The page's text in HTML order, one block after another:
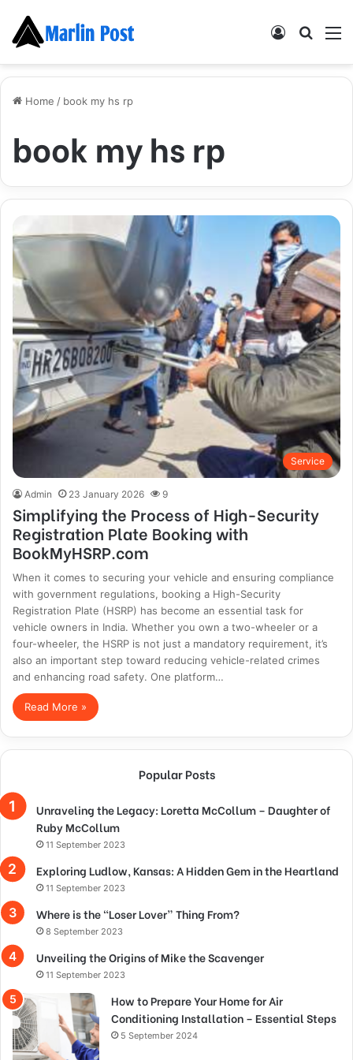
Search
Log
Home / book my hs rp
book my hs rp
Service
Admin 23 January 2026 9
Simplifying the Process of High-Security
Registration Plate Booking with
BookMyHSRP.com
When it comes to securing your vehicle and ensuring compliance
with government regulations, booking a High-Security
Registration Plate (HSRP) has become an essential task for
vehicle owners in India. Whether you own a two-wheeler or a
four-wheeler, the HSRP is not just a mandatory requirement, it’s
also an important step toward reducing vehicle-related crimes
and enhancing road safety. One platform…
Read More »
Popular Posts
Unraveling the Legacy: Loretta McCollum – Daughter of
Ruby McCollum
11 September 2023
Exploring Ludlow, Kansas: A Hidden Gem in the Heartland
11 September 2023
Where is the “Loser Lover” Thing From?
8 September 2023
Unveiling the Origins of Mike the Scavenger
11 September 2023
How to Prepare Your Home for Air
Conditioning Installation – Essential Steps
5 September 2024